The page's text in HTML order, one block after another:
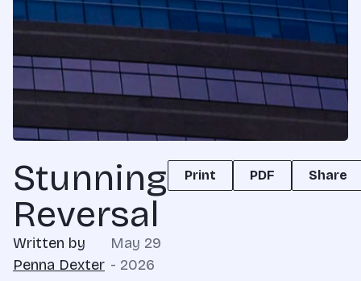
Stunning
Reversal
Written by
Penna Dexter
May 29
- 2026
Print PDF Share